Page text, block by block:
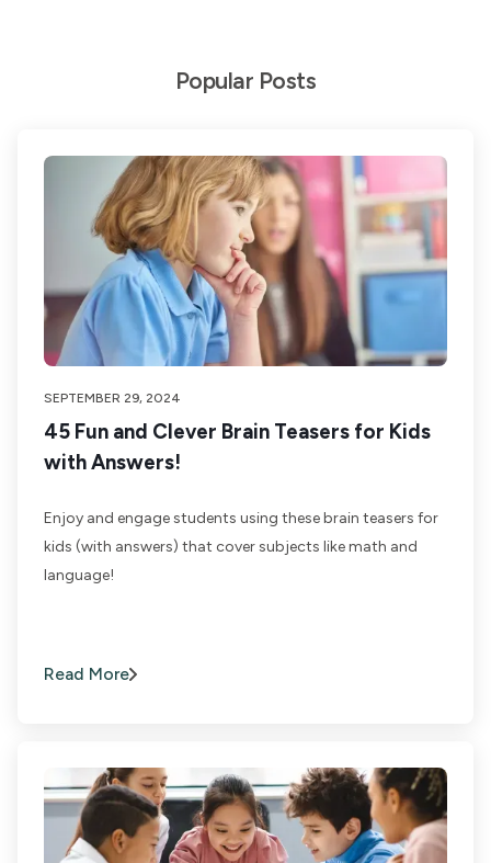
Popular Posts
SEPTEMBER 29, 2024
45 Fun and Clever Brain Teasers for Kids
with Answers!
Enjoy and engage students using these brain teasers for
kids (with answers) that cover subjects like math and
language!
Read More